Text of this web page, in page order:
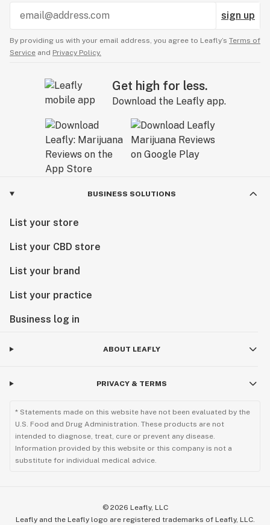
sign up
By providing us with your email address, you agree to Leafly’s Terms of
Service and Privacy Policy.
Get high for less.
Download the Leafly app.
BUSINESS SOLUTIONS
List your store
List your CBD store
List your brand
List your practice
Business log in
ABOUT LEAFLY
PRIVACY & TERMS
* Statements made on this website have not been evaluated by the
U.S. Food and Drug Administration. These products are not
intended to diagnose, treat, cure or prevent any disease.
Information provided by this website or this company is not a
substitute for individual medical advice.
© 2026 Leafly, LLC
Leafly and the Leafly logo are registered trademarks of Leafly, LLC.